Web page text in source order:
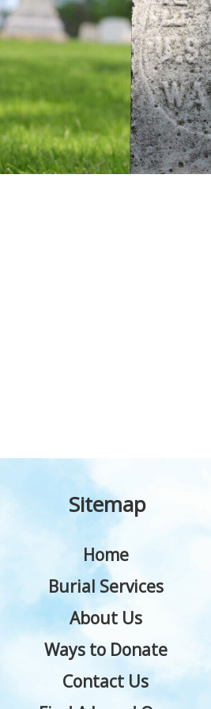
Sitemap
Home
Burial Services
About Us
Ways to Donate
Contact Us